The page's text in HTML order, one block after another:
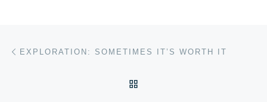
Post navigation
EXPLORATION: SOMETIMES IT’S WORTH IT